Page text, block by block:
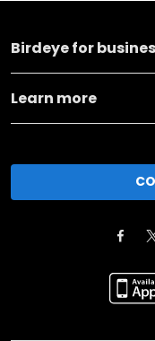
Birdeye for
Learn more